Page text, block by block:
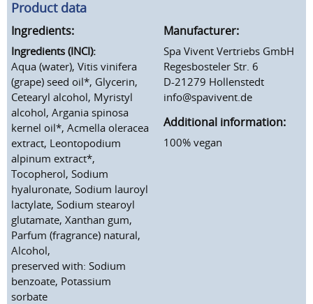
Product data
Ingredients:
Ingredients (INCI):
Aqua (water), Vitis vinifera
(grape) seed oil*, Glycerin,
Cetearyl alcohol, Myristyl
alcohol, Argania spinosa
kernel oil*, Acmella oleracea
extract, Leontopodium
alpinum extract*,
Tocopherol, Sodium
hyaluronate, Sodium lauroyl
lactylate, Sodium stearoyl
glutamate, Xanthan gum,
Parfum (fragrance) natural,
Alcohol,
preserved with: Sodium
benzoate, Potassium
sorbate
Manufacturer:
Spa Vivent Vertriebs GmbH
Regesbosteler Str. 6
D-21279 Hollenstedt
info@spavivent.de
Additional information:
100% vegan